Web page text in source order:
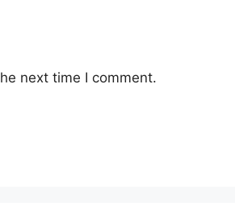
next time I comment.